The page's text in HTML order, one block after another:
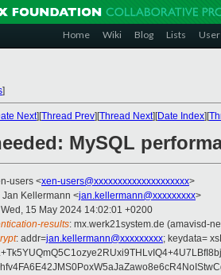
Home Wiki Blog Lists
]
Next][Thread Prev][Thread Next][Date Index][
MySQL
users <xen-users@xxxxxxxxxxxxxxxxxxxx>
Jan Kellermann <jan.kellermann@xxxxxxxxx>
Wed, 15 May 2024 14:02:01 +0200
results: mx.werk21system.de (amavisd-
: addr=jan.kellermann@xxxxxxxxx; keydata=